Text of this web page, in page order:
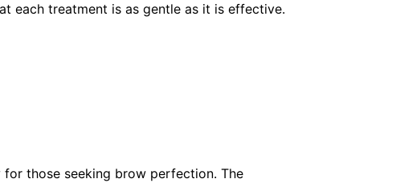
each treatment is as gentle as it is effective.
those seeking brow perfection. The